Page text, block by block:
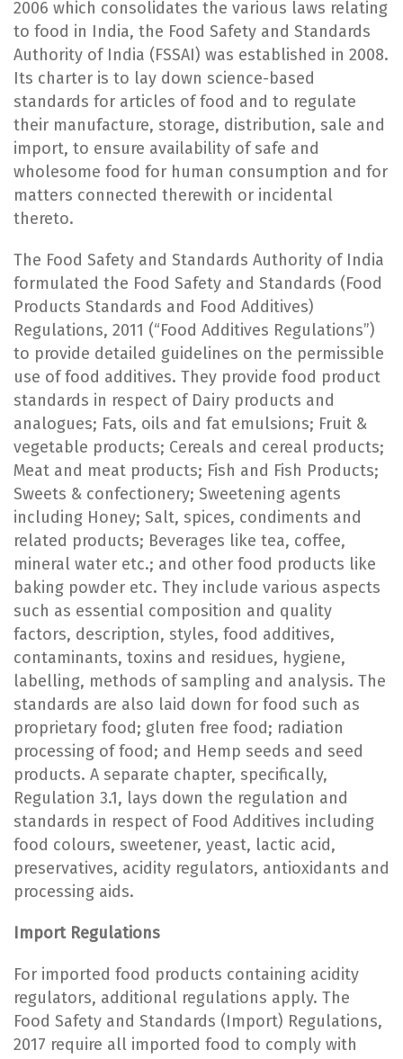
2006 which consolidates the various laws relating
to food in India, the Food Safety and Standards
Authority of India (FSSAI) was established in 2008.
Its charter is to lay down science-based
standards for articles of food and to regulate
their manufacture, storage, distribution, sale and
import, to ensure availability of safe and
wholesome food for human consumption and for
matters connected therewith or incidental
thereto.
The Food Safety and Standards Authority of India
formulated the Food Safety and Standards (Food
Products Standards and Food Additives)
Regulations, 2011 (“Food Additives Regulations”)
to provide detailed guidelines on the permissible
use of food additives. They provide food product
standards in respect of Dairy products and
analogues; Fats, oils and fat emulsions; Fruit &
vegetable products; Cereals and cereal products;
Meat and meat products; Fish and Fish Products;
Sweets & confectionery; Sweetening agents
including Honey; Salt, spices, condiments and
related products; Beverages like tea, coffee,
mineral water etc.; and other food products like
baking powder etc. They include various aspects
such as essential composition and quality
factors, description, styles, food additives,
contaminants, toxins and residues, hygiene,
labelling, methods of sampling and analysis. The
standards are also laid down for food such as
proprietary food; gluten free food; radiation
processing of food; and Hemp seeds and seed
products. A separate chapter, specifically,
Regulation 3.1, lays down the regulation and
standards in respect of Food Additives including
food colours, sweetener, yeast, lactic acid,
preservatives, acidity regulators, antioxidants and
processing aids.
Import Regulations
For imported food products containing acidity
regulators, additional regulations apply. The
Food Safety and Standards (Import) Regulations,
2017 require all imported food to comply with